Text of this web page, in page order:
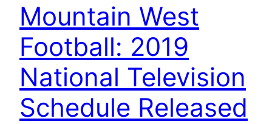
Mountain West
Football: 2019
National Television
Schedule Released